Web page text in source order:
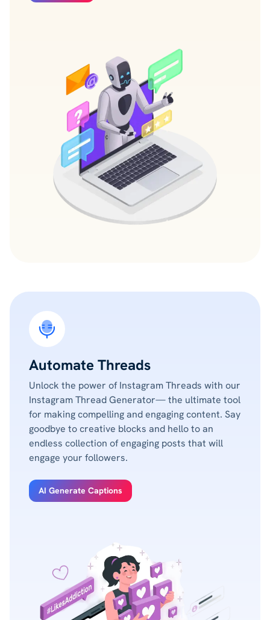
Automate Threads
Unlock the power of Instagram Threads with our
Instagram Thread Generator— the ultimate tool
for making compelling and engaging content. Say
goodbye to creative blocks and hello to an
endless collection of engaging posts that will
engage your followers.
AI Generate Captions